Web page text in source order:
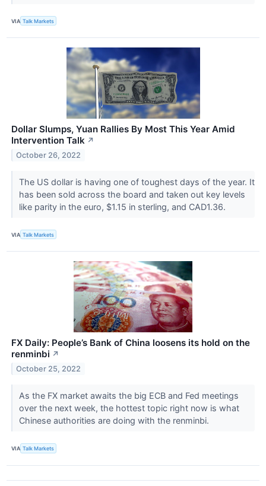
VIA Talk Markets
Dollar Slumps, Yuan Rallies By Most This Year Amid
Intervention Talk ↗
October 26, 2022
The US dollar is having one of toughest days of the year. It
has been sold across the board and taken out key levels
like parity in the euro, $1.15 in sterling, and CAD1.36.
VIA Talk Markets
FX Daily: People’s Bank of China loosens its hold on the
renminbi ↗
October 25, 2022
As the FX market awaits the big ECB and Fed meetings
over the next week, the hottest topic right now is what
Chinese authorities are doing with the renminbi.
VIA Talk Markets